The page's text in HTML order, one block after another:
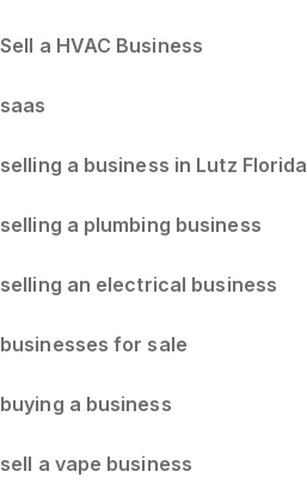
Sell a HVAC Business
saas
selling a business in Lutz Florida
selling a plumbing business
selling an electrical business
businesses for sale
buying a business
sell a vape business